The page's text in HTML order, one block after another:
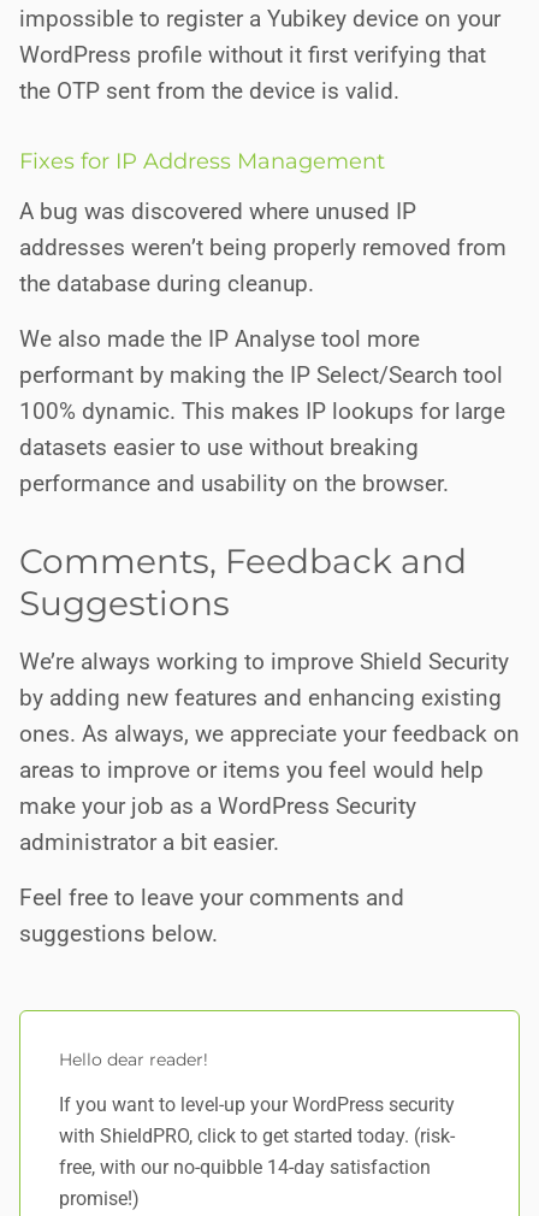
impossible to register a Yubikey device on your
WordPress profile without it first verifying that
the OTP sent from the device is valid.
Fixes for IP Address Management
A bug was discovered where unused IP
addresses weren’t being properly removed from
the database during cleanup.
We also made the IP Analyse tool more
performant by making the IP Select/Search tool
100% dynamic. This makes IP lookups for large
datasets easier to use without breaking
performance and usability on the browser.
Comments, Feedback and
Suggestions
We’re always working to improve Shield Security
by adding new features and enhancing existing
ones. As always, we appreciate your feedback on
areas to improve or items you feel would help
make your job as a WordPress Security
administrator a bit easier.
Feel free to leave your comments and
suggestions below.
Hello dear reader!
If you want to level-up your WordPress security
with ShieldPRO, click to get started today. (risk-
free, with our no-quibble 14-day satisfaction
promise!)